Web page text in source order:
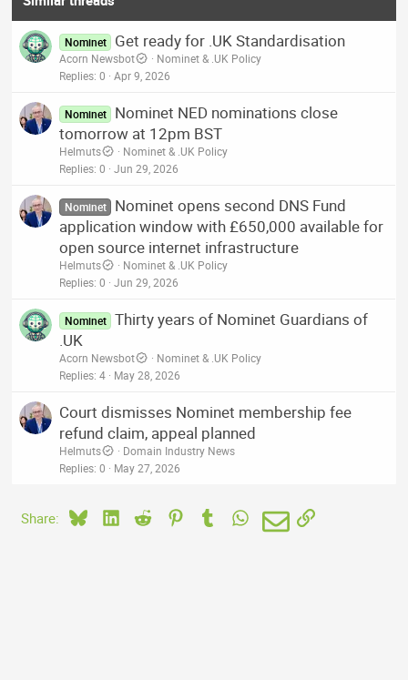
Nominet Get ready for .UK Standardisation
Acorn Newsbot
Nominet & .UK Policy
Replies 0 Apr 9, 2026
Nominet
Nominet NED nominations close
tomorrow at 12pm BST
Helmuts
Nominet & .UK Policy
Replies 0 Jun 29, 2026
Nominet
Nominet opens second DNS Fund
application window with £650,000 available for
open source internet infrastructure
Helmuts
Nominet & .UK Policy
Replies 0 Jun 29, 2026
Nominet Thirty years of Nominet Guardians of
.UK
Acorn Newsbot
Nominet & .UK Policy
Replies 4 May 28, 2026
Court dismisses Nominet membership fee
refund claim, appeal planned
Helmuts
Domain Industry News
Replies 0 May 27, 2026
Share: BlueskyLinkedIn
Reddit PinterestTumblrWhatsApp
EmailLink